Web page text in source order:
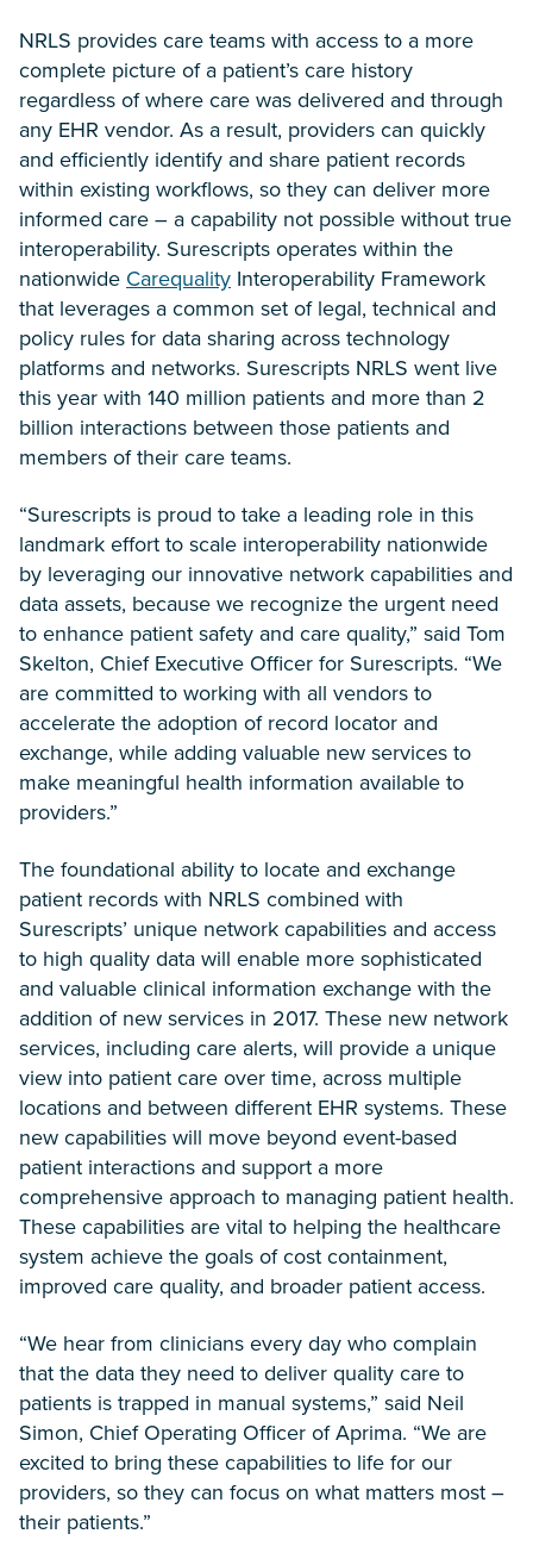
NRLS provides care teams with access to a more
complete picture of a patient’s care history
regardless of where care was delivered and through
any EHR vendor. As a result, providers can quickly
and efficiently identify and share patient records
within existing workflows, so they can deliver more
informed care – a capability not possible without true
interoperability. Surescripts operates within the
nationwide Carequality Interoperability Framework
that leverages a common set of legal, technical and
policy rules for data sharing across technology
platforms and networks. Surescripts NRLS went live
this year with 140 million patients and more than 2
billion interactions between those patients and
members of their care teams.
“Surescripts is proud to take a leading role in this
landmark effort to scale interoperability nationwide
by leveraging our innovative network capabilities and
data assets, because we recognize the urgent need
to enhance patient safety and care quality,” said Tom
Skelton, Chief Executive Officer for Surescripts. “We
are committed to working with all vendors to
accelerate the adoption of record locator and
exchange, while adding valuable new services to
make meaningful health information available to
providers.”
The foundational ability to locate and exchange
patient records with NRLS combined with
Surescripts’ unique network capabilities and access
to high quality data will enable more sophisticated
and valuable clinical information exchange with the
addition of new services in 2017. These new network
services, including care alerts, will provide a unique
view into patient care over time, across multiple
locations and between different EHR systems. These
new capabilities will move beyond event-based
patient interactions and support a more
comprehensive approach to managing patient health.
These capabilities are vital to helping the healthcare
system achieve the goals of cost containment,
improved care quality, and broader patient access.
“We hear from clinicians every day who complain
that the data they need to deliver quality care to
patients is trapped in manual systems,” said Neil
Simon, Chief Operating Officer of Aprima. “We are
excited to bring these capabilities to life for our
providers, so they can focus on what matters most –
their patients.”